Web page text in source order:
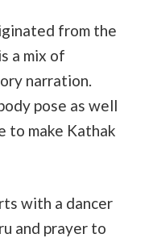
from the
a mix of
narration.
pose as well
to make Kathak
with a dancer
and prayer to